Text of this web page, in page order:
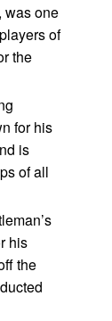
was one
of
the
for his
is
of all
his
the